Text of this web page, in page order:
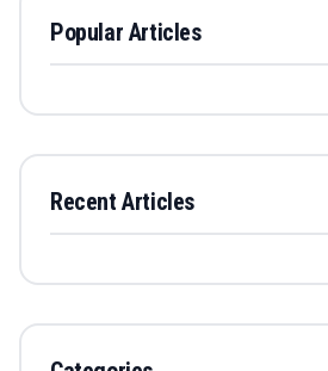
Popular Articles
Recent Articles